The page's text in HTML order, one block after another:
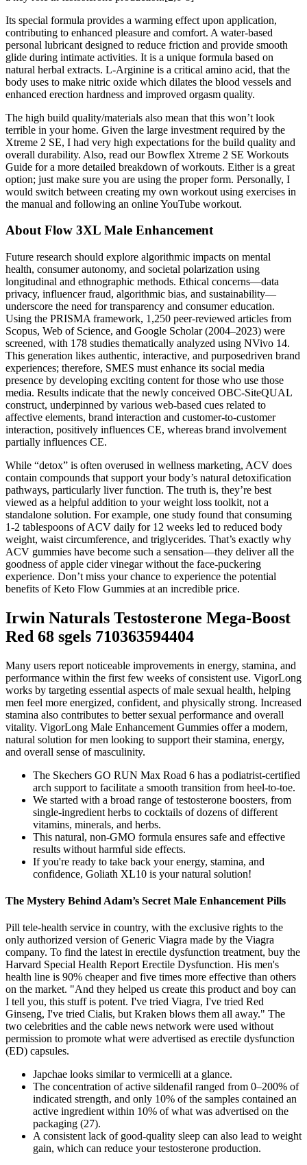
Its special formula provides a warming effect upon application,
contributing to enhanced pleasure and comfort. A water-based
personal lubricant designed to reduce friction and provide smooth
glide during intimate activities. It is a unique formula based on
natural herbal extracts. L-Arginine is a critical amino acid, that the
body uses to make nitric oxide which dilates the blood vessels and
enhanced erection hardness and improved orgasm quality.
The high build quality/materials also mean that this won’t look
terrible in your home. Given the large investment required by the
Xtreme 2 SE, I had very high expectations for the build quality and
overall durability. Also, read our Bowflex Xtreme 2 SE Workouts
Guide for a more detailed breakdown of workouts. Either is a great
option; just make sure you are using the proper form. Personally, I
would switch between creating my own workout using exercises in
the manual and following an online YouTube workout.
About Flow 3XL Male Enhancement
Future research should explore algorithmic impacts on mental
health, consumer autonomy, and societal polarization using
longitudinal and ethnographic methods. Ethical concerns—data
privacy, influencer fraud, algorithmic bias, and sustainability—
underscore the need for transparency and consumer education.
Using the PRISMA framework, 1,250 peer-reviewed articles from
Scopus, Web of Science, and Google Scholar (2004–2023) were
screened, with 178 studies thematically analyzed using NVivo 14.
This generation likes authentic, interactive, and purposedriven brand
experiences; therefore, SMES must enhance its social media
presence by developing exciting content for those who use those
media. Results indicate that the newly conceived OBC-SiteQUAL
construct, underpinned by various web-based cues related to
affective elements, brand interaction and customer-to-customer
interaction, positively influences CE, whereas brand involvement
partially influences CE.
While “detox” is often overused in wellness marketing, ACV does
contain compounds that support your body’s natural detoxification
pathways, particularly liver function. The truth is, they’re best
viewed as a helpful addition to your weight loss toolkit, not a
standalone solution. For example, one study found that consuming
1-2 tablespoons of ACV daily for 12 weeks led to reduced body
weight, waist circumference, and triglycerides. That’s exactly why
ACV gummies have become such a sensation—they deliver all the
goodness of apple cider vinegar without the face-puckering
experience. Don’t miss your chance to experience the potential
benefits of Keto Flow Gummies at an incredible price.
Irwin Naturals Testosterone Mega-Boost
Red 68 sgels 710363594404
Many users report noticeable improvements in energy, stamina, and
performance within the first few weeks of consistent use. VigorLong
works by targeting essential aspects of male sexual health, helping
men feel more energized, confident, and physically strong. Increased
stamina also contributes to better sexual performance and overall
vitality. VigorLong Male Enhancement Gummies offer a modern,
natural solution for men looking to support their stamina, energy,
and overall sense of masculinity.
The Skechers GO RUN Max Road 6 has a podiatrist-certified
arch support to facilitate a smooth transition from heel-to-toe.
We started with a broad range of testosterone boosters, from
single-ingredient herbs to cocktails of dozens of different
vitamins, minerals, and herbs.
This natural, non-GMO formula ensures safe and effective
results without harmful side effects.
If you're ready to take back your energy, stamina, and
confidence, Goliath XL10 is your natural solution!
The Mystery Behind Adam’s Secret Male Enhancement Pills
Pill tele-health service in country, with the exclusive rights to the
only authorized version of Generic Viagra made by the Viagra
company. To find the latest in erectile dysfunction treatment, buy the
Harvard Special Health Report Erectile Dysfunction. His men's
health line is 90% cheaper and five times more effective than others
on the market. "And they helped us create this product and boy can
I tell you, this stuff is potent. I've tried Viagra, I've tried Red
Ginseng, I've tried Cialis, but Kraken blows them all away." The
two celebrities and the cable news network were used without
permission to promote what were advertised as erectile dysfunction
(ED) capsules.
Japchae looks similar to vermicelli at a glance.
The concentration of active sildenafil ranged from 0–200% of
indicated strength, and only 10% of the samples contained an
active ingredient within 10% of what was advertised on the
packaging (27).
A consistent lack of good-quality sleep can also lead to weight
gain, which can reduce your testosterone production.